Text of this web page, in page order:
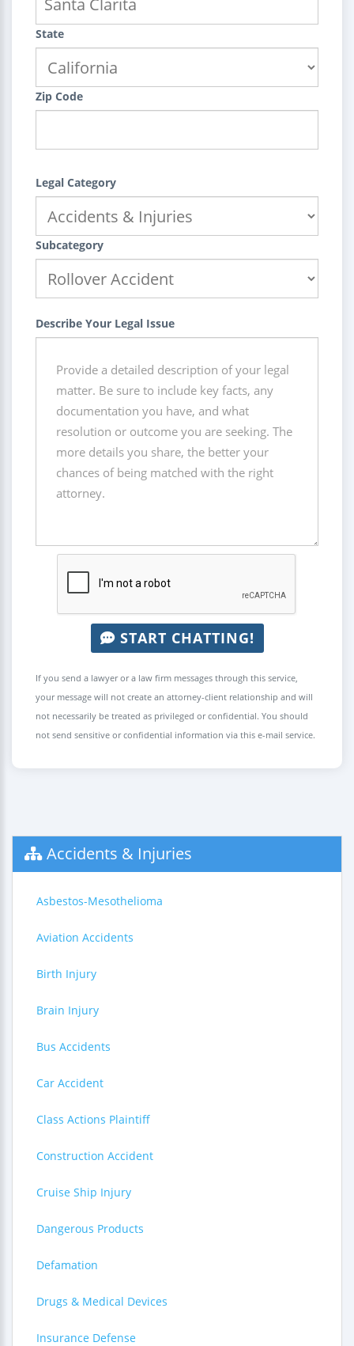
State
Zip Code
Legal Category
Subcategory
Describe Your Legal Issue
START CHATTING!
If you send a lawyer or a law firm messages through this service,
your message will not create an attorney-client relationship and will
not necessarily be treated as privileged or confidential. You should
not send sensitive or confidential information via this e-mail service.
Accidents & Injuries
Asbestos-Mesothelioma
Aviation Accidents
Birth Injury
Brain Injury
Bus Accidents
Car Accident
Class Actions Plaintiff
Construction Accident
Cruise Ship Injury
Dangerous Products
Defamation
Drugs & Medical Devices
Insurance Defense